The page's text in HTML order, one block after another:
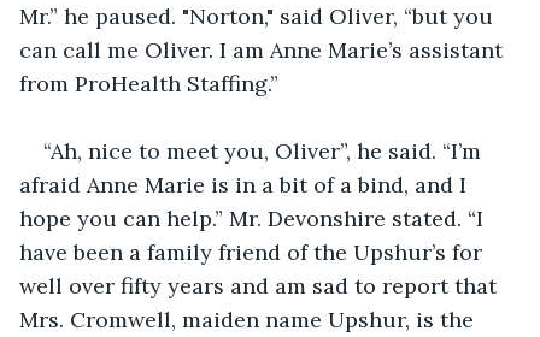
Mr.” he paused. "Norton," said Oliver, “but you
can call me Oliver. I am Anne Marie’s assistant
from ProHealth Staffing.”
“Ah, nice to meet you, Oliver”, he said. “I’m
afraid Anne Marie is in a bit of a bind, and I
hope you can help.” Mr. Devonshire stated. “I
have been a family friend of the Upshur’s for
well over fifty years and am sad to report that
Mrs. Cromwell, maiden name Upshur, is the